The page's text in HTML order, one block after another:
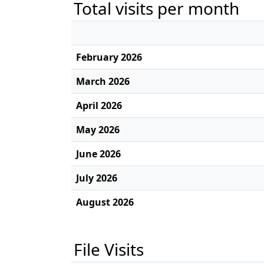
Total visits per month
February 2026
March 2026
April 2026
May 2026
June 2026
July 2026
August 2026
File Visits